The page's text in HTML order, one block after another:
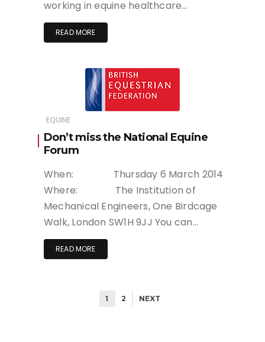
working in equine healthcare…
READ MORE
EQUINE
Don’t miss the National Equine
Forum
When: Thursday 6 March 2014
Where: The Institution of
Mechanical Engineers, One Birdcage
Walk, London SW1H 9JJ You can…
READ MORE
1 2 NEXT